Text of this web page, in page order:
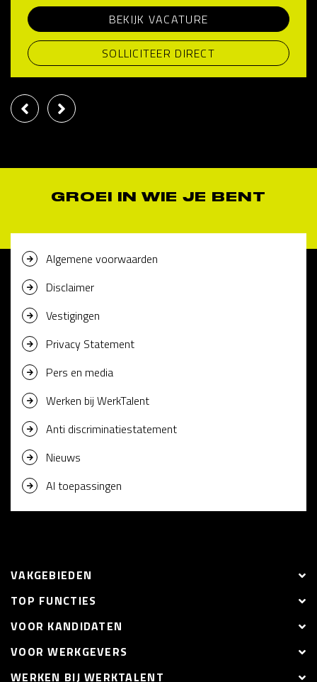
BEKIJK VACATURE
SOLLICITEER DIRECT
GROEI IN WIE JE BENT
Algemene voorwaarden
Disclaimer
Vestigingen
Privacy Statement
Pers en media
Werken bij WerkTalent
Anti discriminatiestatement
Nieuws
AI toepassingen
VAKGEBIEDEN
TOP FUNCTIES
VOOR KANDIDATEN
VOOR WERKGEVERS
WERKEN BIJ WERKTALENT